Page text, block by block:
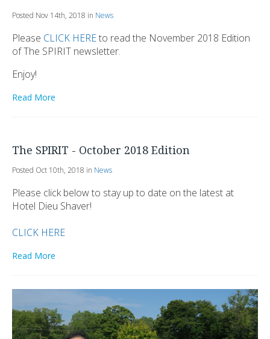
Posted Nov 14th, 2018 in News
Please CLICK HEREto read the November 2018 Edition
of The SPIRIT newsletter.
Enjoy!
Read More
The SPIRIT - October 2018 Edition
Posted Oct 10th, 2018 in News
Please click below to stay up to date on the latest at
Hotel Dieu Shaver!
CLICK HERE
Read More